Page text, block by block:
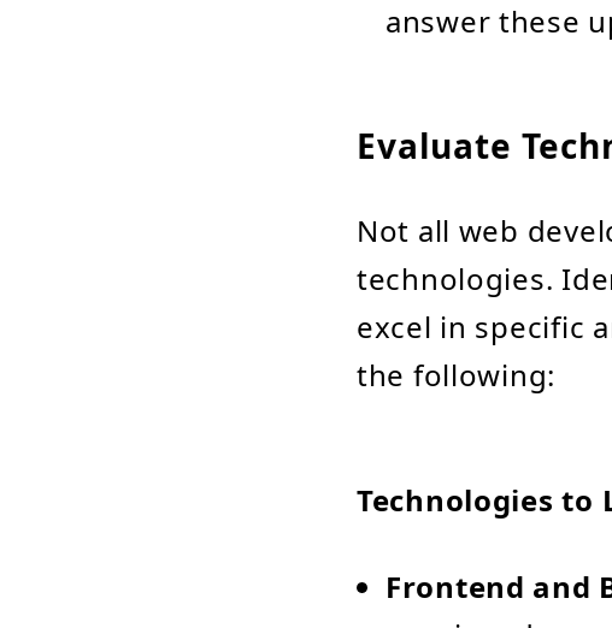
answer these
Evaluate
Not all web
technologies.
excel in specific
the following:
Technologies to
Frontend and